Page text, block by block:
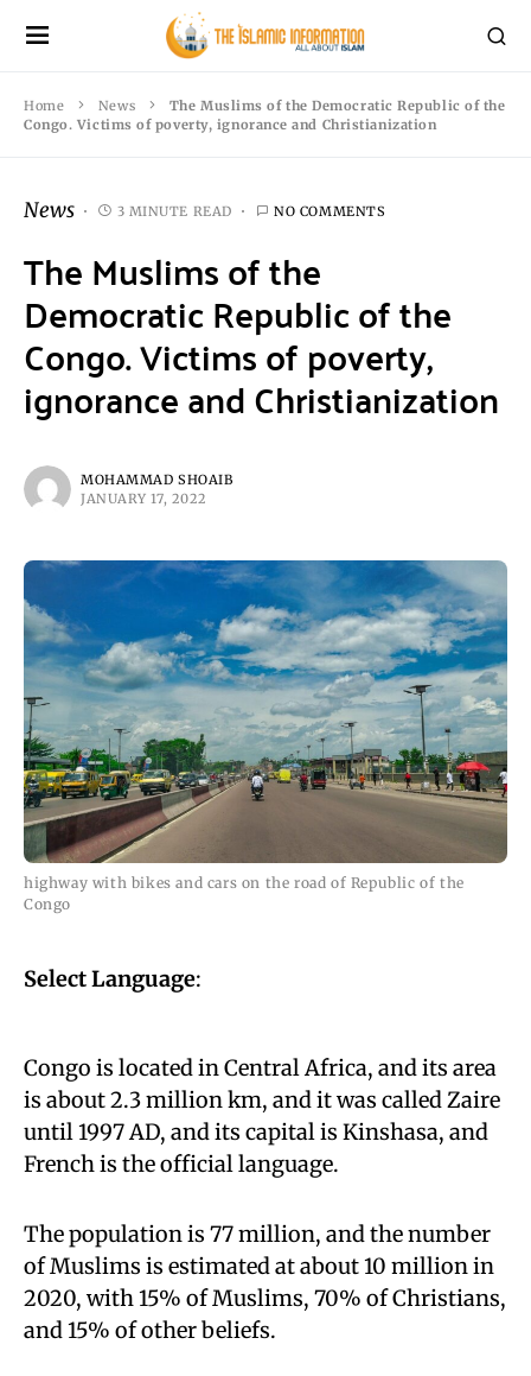
Home News
The Muslims of the Democratic Republic of the
Congo. Victims of poverty, ignorance and Christianization
News 3 MINUTE READ NO COMMENTS
The Muslims of the
Democratic Republic of the
Congo. Victims of poverty,
ignorance and Christianization
MOHAMMAD SHOAIB
JANUARY 17, 2022
highway with bikes and cars on the road of Republic of the
Congo
Select Language:
Congo is located in Central Africa, and its area
is about 2.3 million km, and it was called Zaire
until 1997 AD, and its capital is Kinshasa, and
French is the official language.
The population is 77 million, and the number
of Muslims is estimated at about 10 million in
2020, with 15% of Muslims, 70% of Christians,
and 15% of other beliefs.